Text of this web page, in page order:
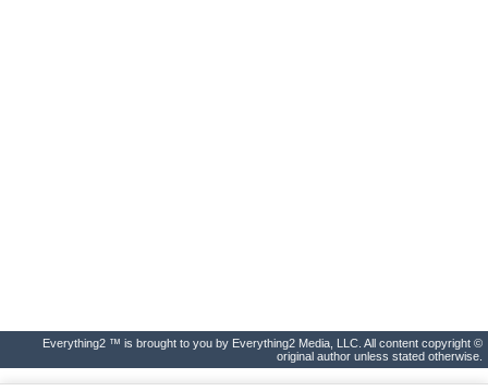
Everything2 ™ is brought to you by Everything2 Media, LLC. All content copyright ©
original author unless stated otherwise.